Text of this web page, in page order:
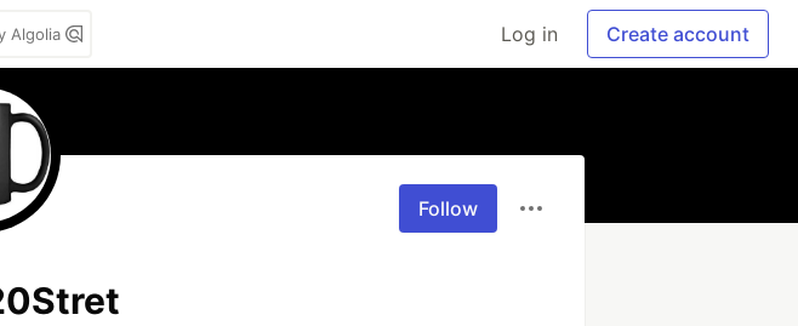
Algolia Log in Create account
Follow